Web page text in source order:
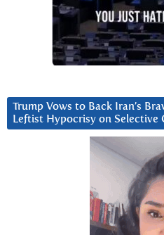
Trump Vows to Back Iran’s
Leftist Hypocrisy on Selective